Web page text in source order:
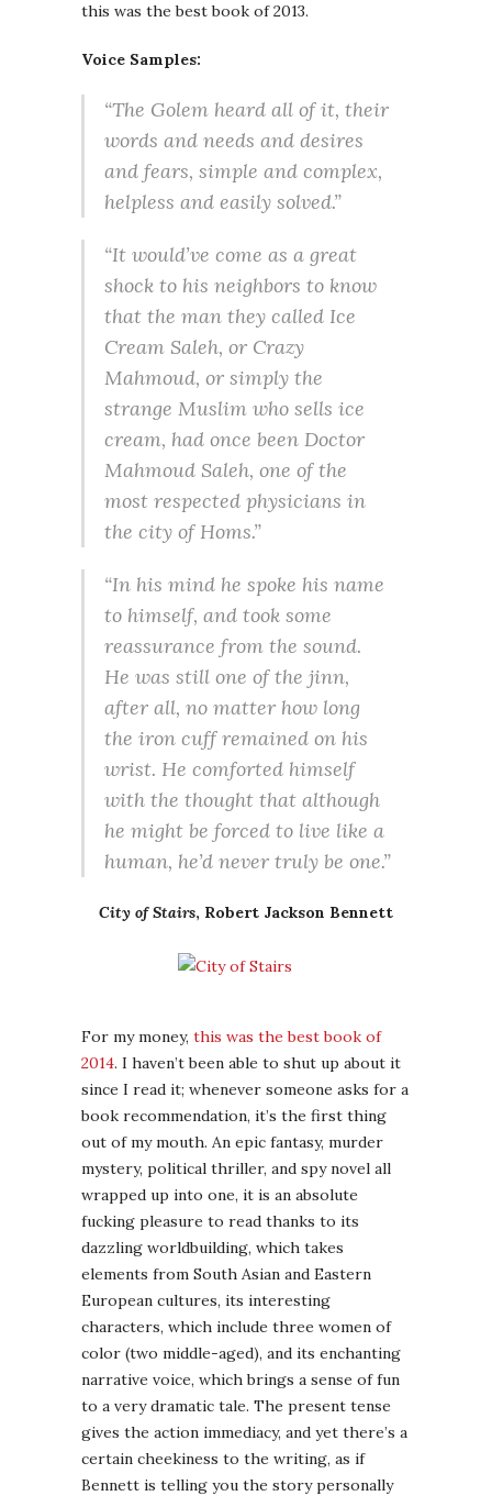
this was the best book of 2013.
Voice Samples:
“The Golem heard all of it, their
words and needs and desires
and fears, simple and complex,
helpless and easily solved.”
“It would’ve come as a great
shock to his neighbors to know
that the man they called Ice
Cream Saleh, or Crazy
Mahmoud, or simply the
strange Muslim who sells ice
cream, had once been Doctor
Mahmoud Saleh, one of the
most respected physicians in
the city of Homs.”
“In his mind he spoke his name
to himself, and took some
reassurance from the sound.
He was still one of the jinn,
after all, no matter how long
the iron cuff remained on his
wrist. He comforted himself
with the thought that although
he might be forced to live like a
human, he’d never truly be one.”
City of Stairs, Robert Jackson Bennett
For my money, this was the best book of
2014. I haven’t been able to shut up about it
since I read it; whenever someone asks for a
book recommendation, it’s the first thing
out of my mouth. An epic fantasy, murder
mystery, political thriller, and spy novel all
wrapped up into one, it is an absolute
fucking pleasure to read thanks to its
dazzling worldbuilding, which takes
elements from South Asian and Eastern
European cultures, its interesting
characters, which include three women of
color (two middle-aged), and its enchanting
narrative voice, which brings a sense of fun
to a very dramatic tale. The present tense
gives the action immediacy, and yet there’s a
certain cheekiness to the writing, as if
Bennett is telling you the story personally